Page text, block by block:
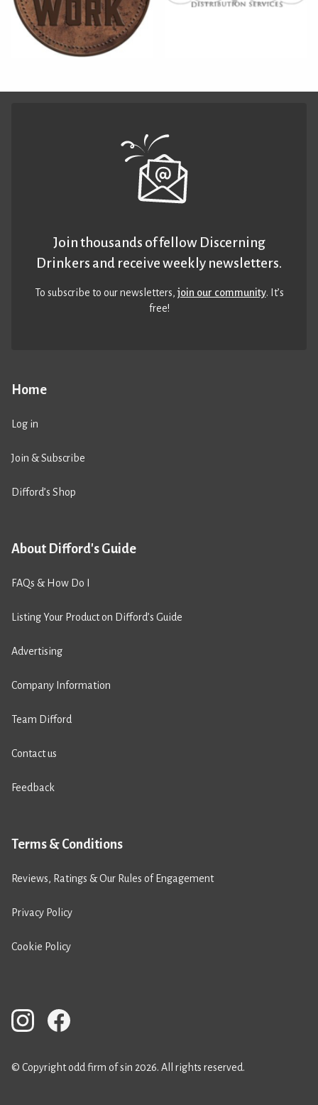
Home
Log in
Join & Subscribe
Difford’s Shop
About Difford's Guide
FAQs & How Do I
Listing Your Product on Difford’s Guide
Advertising
Company Information
Team Difford
Contact us
Feedback
Terms & Conditions
Reviews, Ratings & Our Rules of Engagement
Privacy Policy
Cookie Policy
Join thousands of fellow Discerning
Drinkers and receive weekly newsletters.
To subscribe to our newsletters,join our community. It’s
free!
© Copyright odd firm of sin 2026. All rights reserved.